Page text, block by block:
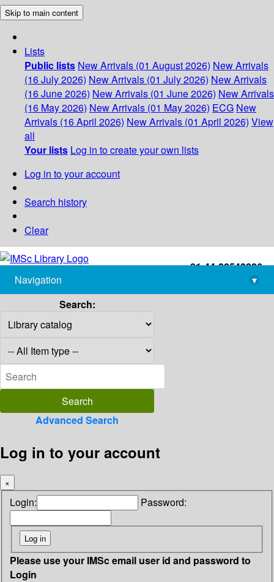
Skip to main content
Lists
Public lists New Arrivals (01 August 2026) New Arrivals
(16 July 2026) New Arrivals (01 July 2026) New Arrivals
(16 June 2026) New Arrivals (01 June 2026) New Arrivals
(16 May 2026) New Arrivals (01 May 2026) ECG New
Arrivals (16 April 2026) New Arrivals (01 April 2026) View
all
Your lists Log in to create your own lists
Log in to your account
Search history
Clear
+91-44-22543226
library@imsc.res.in
Navigation
▾
Search:
Advanced Search
Log in to your account
×
Login: Password:
Please use your IMSc email user id and password to
Login